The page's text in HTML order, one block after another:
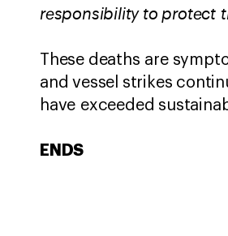
responsibility to protect
These deaths are
and vessel strikes
have exceeded
ENDS